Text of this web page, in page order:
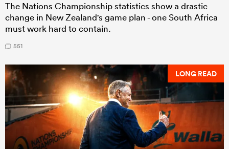
The Nations Championship statistics show a drastic
change in New Zealand's game plan - one South Africa
must work hard to contain.
551
LONG READ